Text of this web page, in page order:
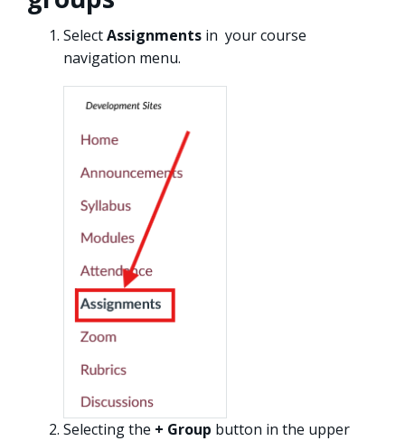
SelectAssignments in your course
navigation menu.
Selecting the + Group button in the upper